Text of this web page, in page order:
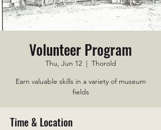
Volunteer Program
Thu, Jun 12
  |
Thorold
Earn valuable skills in a variety of museum
fields
Time & Location